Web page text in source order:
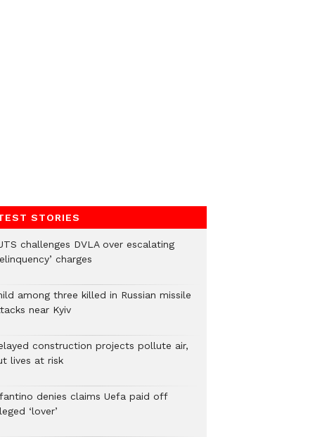
STORIES
challenges DVLA over escalating
charges
among three killed in Russian missile
near Kyiv
construction projects pollute air,
lives at risk
denies claims Uefa paid off
‘lover’